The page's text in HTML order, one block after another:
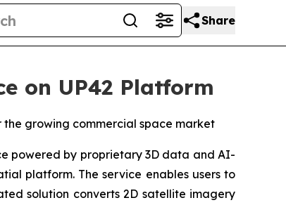
Share
on UP42 Platform
growing commercial space market
powered by proprietary 3D data and AI-
platform. The service enables users to
solution converts 2D satellite imagery